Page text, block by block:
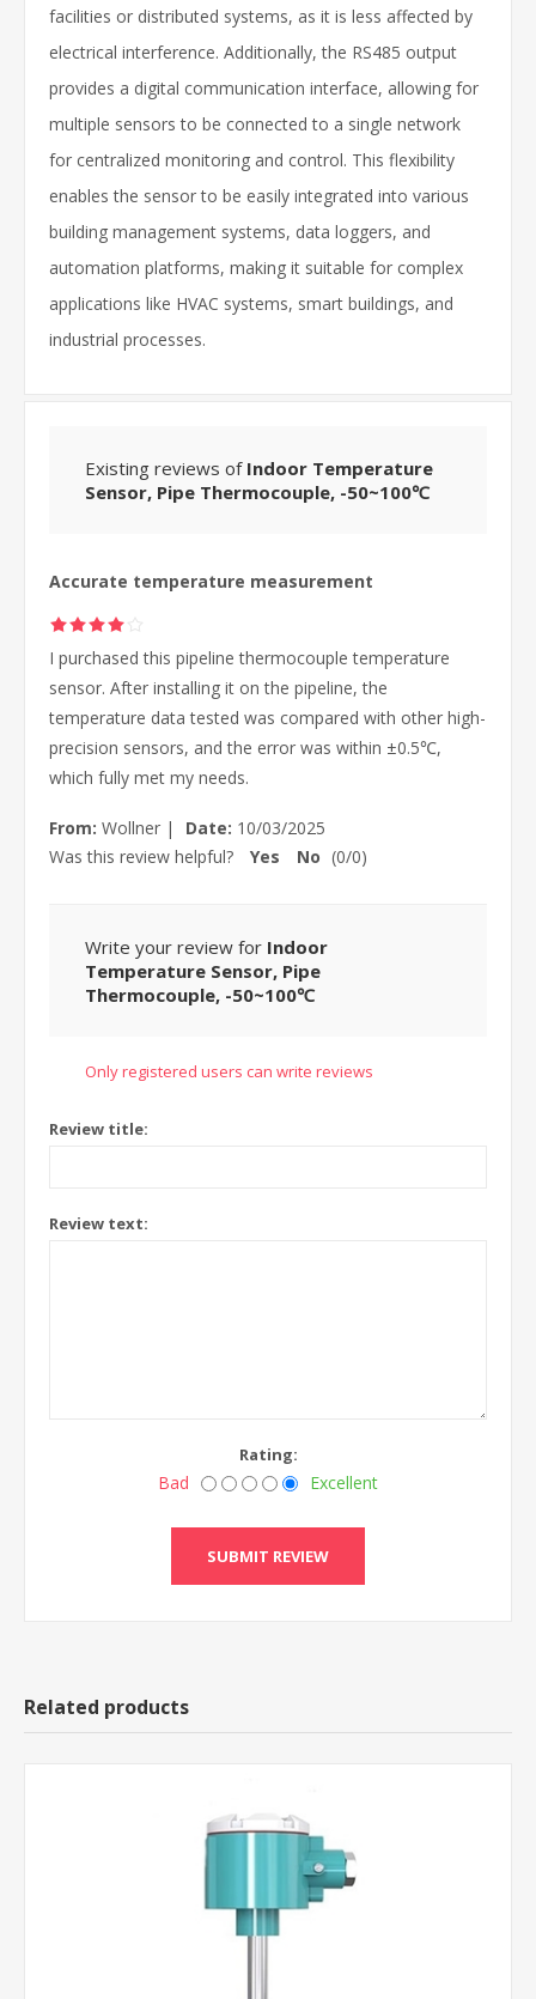
facilities or distributed systems, as it is less affected by
electrical interference. Additionally, the RS485 output
provides a digital communication interface, allowing for
multiple sensors to be connected to a single network
for centralized monitoring and control. This flexibility
enables the sensor to be easily integrated into various
building management systems, data loggers, and
automation platforms, making it suitable for complex
applications like HVAC systems, smart buildings, and
industrial processes.
Existing reviews of Indoor Temperature
Sensor, Pipe Thermocouple, -50~100℃
Accurate temperature measurement
I purchased this pipeline thermocouple temperature
sensor. After installing it on the pipeline, the
temperature data tested was compared with other high-
precision sensors, and the error was within ±0.5℃,
which fully met my needs.
From: Wollner | Date: 10/03/2025
Was this review helpful?
Yes No (0/0)
Write your review for Indoor
Temperature Sensor, Pipe
Thermocouple, -50~100℃
Only registered users can write reviews
Review title:
Review text:
Rating:
Bad Excellent
Related products